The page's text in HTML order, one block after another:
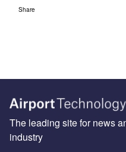
Share
The leading site for news
industry